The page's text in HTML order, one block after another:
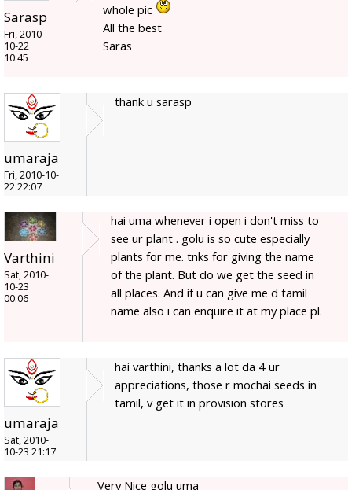
Sarasp
Fri, 2010-
10-22
10:45
whole pic
All the best
Saras
umaraja
Fri, 2010-10-
22 22:07
thank u sarasp
Varthini
Sat, 2010-
10-23
00:06
hai uma whenever i open i don't miss to
see ur plant . golu is so cute especially
plants for me. tnks for giving the name
of the plant. But do we get the seed in
all places. And if u can give me d tamil
name also i can enquire it at my place pl.
umaraja
Sat, 2010-
10-23 21:17
hai varthini, thanks a lot da 4 ur
appreciations, those r mochai seeds in
tamil, v get it in provision stores
Very Nice golu uma